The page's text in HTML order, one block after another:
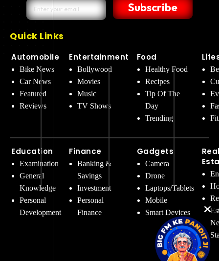
Subscribe
Quick Links
Automobile
Bike News
Car News
Featured
Reviews
Education
Examination
General
Knowledge
Personal
Development
Entertainment
Bollywood
Movies
Music
TV Shows
Finance
Banking &
Savings
Investment
Personal
Finance
Food
Healthy Food
Recipes
Tip Of The
Day
Trending
Gadgets
Camera
Drone
Laptops/Tablets
Mobile
Smart Devices